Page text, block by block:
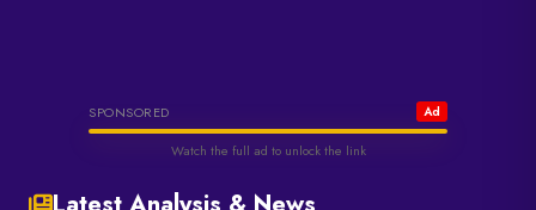
SPONSORED Ad
Watch the full ad to unlock the link